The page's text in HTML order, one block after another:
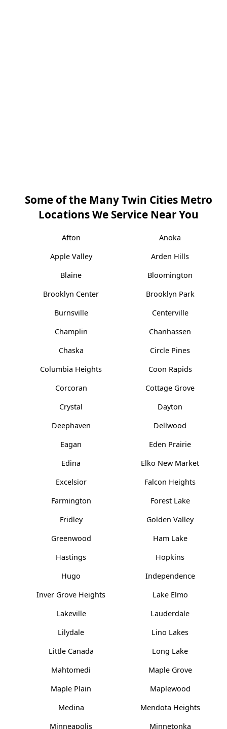
Some of the Many Twin Cities Metro
Locations We Service Near You
Afton
Anoka
Apple Valley
Arden Hills
Blaine
Bloomington
Brooklyn Center
Brooklyn Park
Burnsville
Centerville
Champlin
Chanhassen
Chaska
Circle Pines
Columbia Heights
Coon Rapids
Corcoran
Cottage Grove
Crystal
Dayton
Deephaven
Dellwood
Eagan
Eden Prairie
Edina
Elko New Market
Excelsior
Falcon Heights
Farmington
Forest Lake
Fridley
Golden Valley
Greenwood
Ham Lake
Hastings
Hopkins
Hugo
Independence
Inver Grove Heights
Lake Elmo
Lakeville
Lauderdale
Lilydale
Lino Lakes
Little Canada
Long Lake
Mahtomedi
Maple Grove
Maple Plain
Maplewood
Medina
Mendota Heights
Minneapolis
Minnetonka